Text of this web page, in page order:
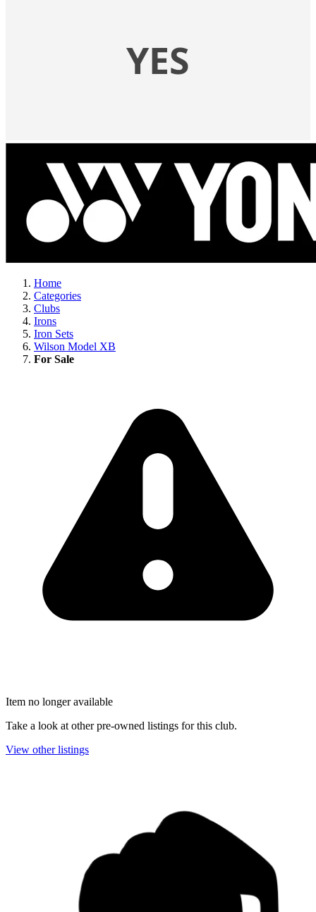
Home
Categories
Clubs
Irons
Iron Sets
Wilson Model XB
For Sale
Item no longer available
Take a look at other pre-owned listings for this club.
View other listings